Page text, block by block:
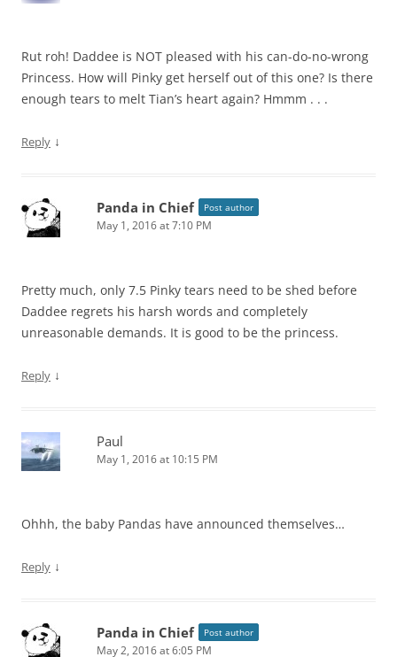
Rut roh! Daddee is NOT pleased with his can-do-no-wrong
Princess. How will Pinky get herself out of this one? Is there
enough tears to melt Tian’s heart again? Hmmm . . .
Reply ↓
Panda in Chief Post author
May 1, 2016 at 7:10 PM
Pretty much, only 7.5 Pinky tears need to be shed before
Daddee regrets his harsh words and completely
unreasonable demands. It is good to be the princess.
Reply ↓
Paul
May 1, 2016 at 10:15 PM
Ohhh, the baby Pandas have announced themselves…
Reply ↓
Panda in Chief Post author
May 2, 2016 at 6:05 PM